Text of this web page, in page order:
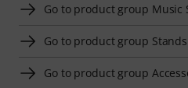
Go to product group Music
Go to product group Stands
Go to product group